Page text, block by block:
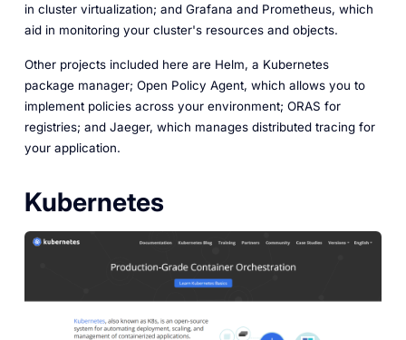
in cluster virtualization; and Grafana and Prometheus, which
aid in monitoring your cluster's resources and objects.
Other projects included here are Helm, a Kubernetes
package manager; Open Policy Agent, which allows you to
implement policies across your environment; ORAS for
registries; and Jaeger, which manages distributed tracing for
your application.
Kubernetes